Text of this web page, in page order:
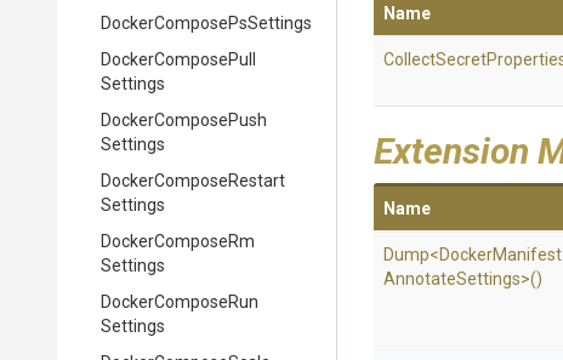
DockerComposePsSettings
DockerComposePull
Settings
DockerComposePush
Settings
DockerComposeRestart
Settings
DockerComposeRm
Settings
DockerComposeRun
Settings
Name
CollectSecret
Extension
Name
Dump<DockerManifest
AnnotateSettings>()